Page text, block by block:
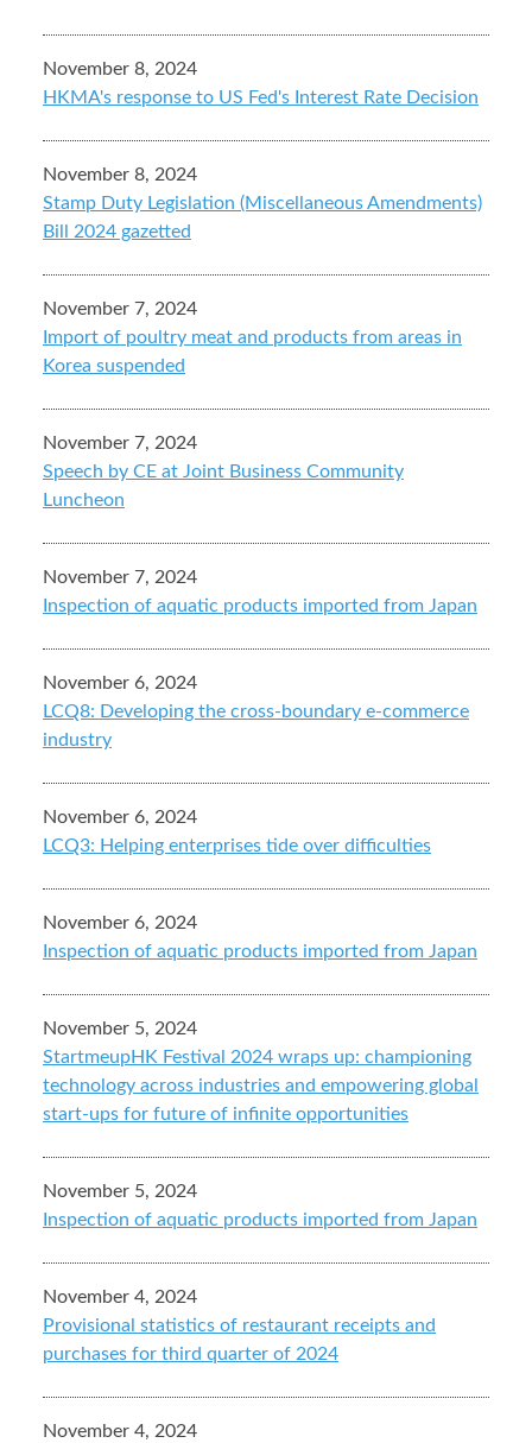
November 8, 2024
HKMA's response to US Fed's Interest Rate Decision
November 8, 2024
Stamp Duty Legislation (Miscellaneous Amendments)
Bill 2024 gazetted
November 7, 2024
Import of poultry meat and products from areas in
Korea suspended
November 7, 2024
Speech by CE at Joint Business Community
Luncheon
November 7, 2024
Inspection of aquatic products imported from Japan
November 6, 2024
LCQ8: Developing the cross-boundary e-commerce
industry
November 6, 2024
LCQ3: Helping enterprises tide over difficulties
November 6, 2024
Inspection of aquatic products imported from Japan
November 5, 2024
StartmeupHK Festival 2024 wraps up: championing
technology across industries and empowering global
start-ups for future of infinite opportunities
November 5, 2024
Inspection of aquatic products imported from Japan
November 4, 2024
Provisional statistics of restaurant receipts and
purchases for third quarter of 2024
November 4, 2024